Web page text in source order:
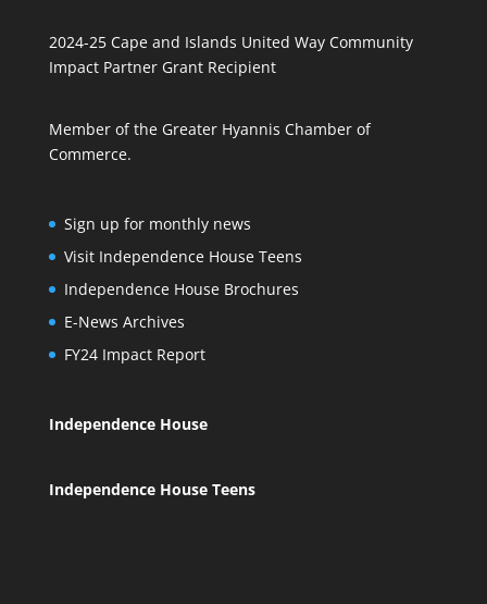
2024-25 Cape and Islands United Way Community
Impact Partner Grant Recipient
Member of the Greater Hyannis Chamber of
Commerce.
Sign up for monthly news
Visit Independence House Teens
Independence House Brochures
E-News Archives
FY24 Impact Report
Independence House
Independence House Teens